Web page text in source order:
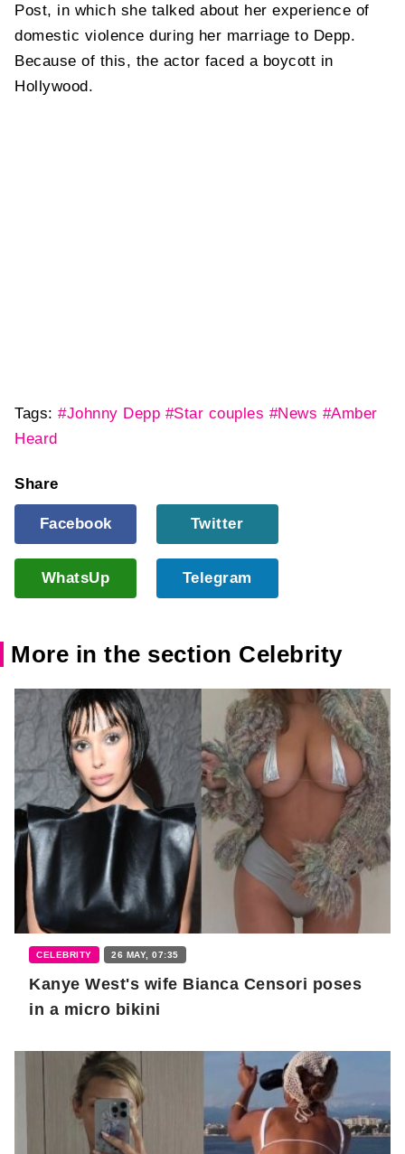
Post, in which she talked about her experience of
domestic violence during her marriage to Depp.
Because of this, the actor faced a boycott in
Hollywood.
Tags: #Johnny Depp #Star couples #News #Amber
Heard
Share
Facebook Twitter
WhatsUp Telegram
More in the section Celebrity
CELEBRITY 26 MAY, 07:35
Kanye West's wife Bianca Censori poses
in a micro bikini